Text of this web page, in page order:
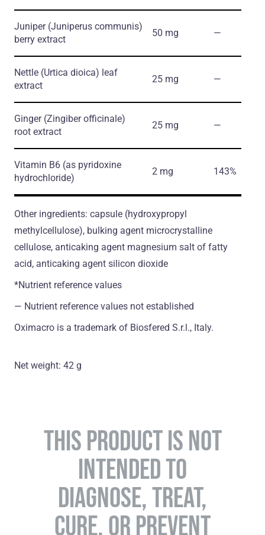
Juniper (Juniperus communis)
berry extract
50 mg ―
Nettle (Urtica dioica) leaf
extract
25 mg ―
Ginger (Zingiber officinale)
root extract
25 mg ―
Vitamin B6 (as pyridoxine
hydrochloride)
2 mg 143%
Other ingredients: capsule (hydroxypropyl
methylcellulose), bulking agent microcrystalline
cellulose, anticaking agent magnesium salt of fatty
acid, anticaking agent silicon dioxide
*Nutrient reference values
― Nutrient reference values not established
Oximacro is a trademark of Biosfered S.r.l., Italy.
Net weight: 42 g
THIS PRODUCT IS NOT
INTENDED TO
DIAGNOSE, TREAT,
CURE, OR PREVENT